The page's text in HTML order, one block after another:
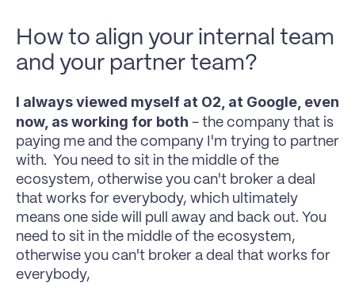
How to align your internal team
and your partner team?
I always viewed myself at O2, at Google, even
now, as working for both - the company that is
paying me and the company I'm trying to partner
with.  You need to sit in the middle of the
ecosystem, otherwise you can't broker a deal
that works for everybody, which ultimately
means one side will pull away and back out. You
need to sit in the middle of the ecosystem,
otherwise you can't broker a deal that works for
everybody,